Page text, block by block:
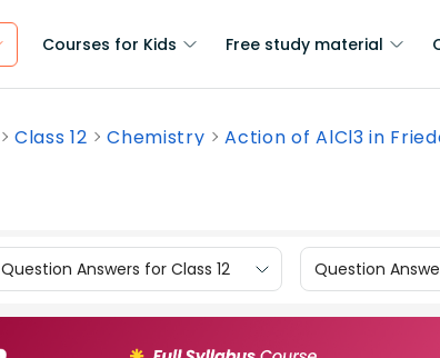
Courses for Kids Free study material
Class 12 Chemistry Action of AlCl3 in
Question Answers for Class 12 Question